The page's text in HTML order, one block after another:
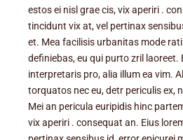
estos ei nisl grae cis, vix aperiri .
tincidunt vix at, vel pertinax
et. Mea facilisis urbanitas mode
definiebas, eu qui purto zril laoreet.
interpretaris pro, alia illum ea vim.
torquatos nec eu, detr periculis ex,
Mei an pericula euripidis hinc
vix aperiri . consequat an. Eius